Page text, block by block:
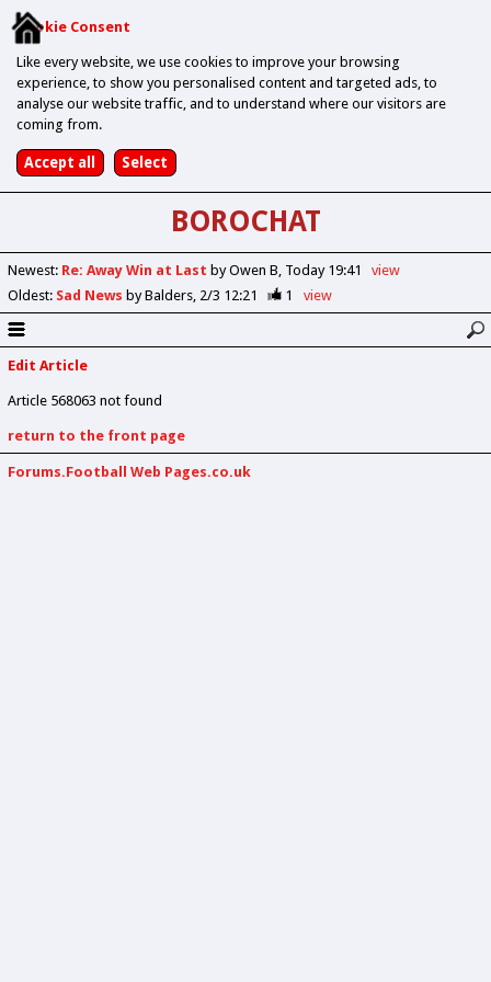
Cookie Consent
Like every website, we use cookies to improve your browsing
experience, to show you personalised content and targeted ads, to
analyse our website traffic, and to understand where our visitors are
coming from.
BOROCHAT
Newest: Re: Away Win at Last by Owen B Today 19:41
view
Oldest: Sad News by Balders 2/3 12:21 1 view
Edit Article
Article 568063 not found
return to the front page
Forums.Football Web Pages.co.uk